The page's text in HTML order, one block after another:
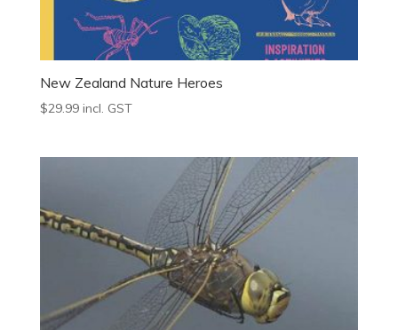
New Zealand Nature Heroes
$29.99 incl. GST